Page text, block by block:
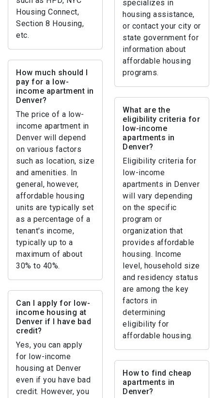
Housing Connect,
Section 8 Housing,
etc.
specializes in
housing assistance,
or contact your city or
state government for
information about
affordable housing
programs.
How much should I
pay for a low-
income apartment in
Denver?
The price of a low-
income apartment in
Denver will depend
on various factors
such as location, size
and amenities. In
general, however,
affordable housing
units are typically set
as a percentage of a
tenant's income,
typically up to a
maximum of about
30% to 40%.
What are the
eligibility criteria for
low-income
apartments in
Denver?
Eligibility criteria for
low-income
apartments in Denver
will vary depending
on the specific
program or
organization that
provides affordable
housing. Income
level, household size
and residency status
are among the key
factors in
determining
eligibility for
affordable housing.
Can I apply for low-
income housing at
Denver if I have bad
credit?
Yes, you can apply
for low-income
housing at Denver
even if you have bad
credit. However, you
How to find cheap
apartments in
Denver?